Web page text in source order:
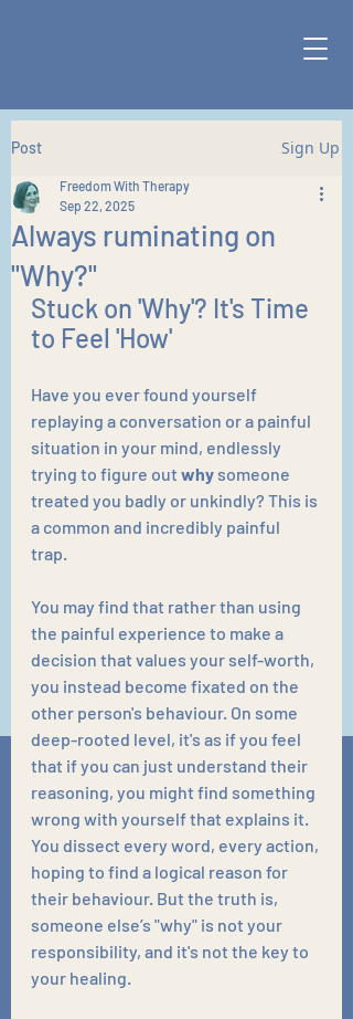
Post Sign Up
Always ruminating on
"Why?"
Freedom With Therapy
Sep 22, 2025
Stuck on 'Why'? It's Time
to Feel 'How'
Have you ever found yourself
replaying a conversation or a painful
situation in your mind, endlessly
trying to figure out why someone
treated you badly or unkindly? This is
a common and incredibly painful
trap.
You may find that rather than using
the painful experience to make a
decision that values your self-worth,
you instead become fixated on the
other person's behaviour. On some
deep-rooted level, it's as if you feel
that if you can just understand their
reasoning, you might find something
wrong with yourself that explains it.
You dissect every word, every action,
hoping to find a logical reason for
their behaviour. But the truth is,
someone else’s "why" is not your
responsibility, and it's not the key to
your healing.